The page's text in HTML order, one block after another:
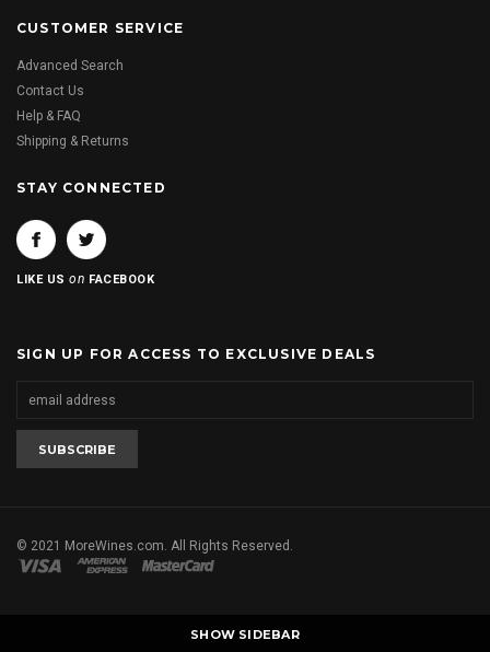
CUSTOMER SERVICE
Advanced Search
Contact Us
Help & FAQ
Shipping & Returns
STAY CONNECTED
LIKE USon FACEBOOK
SIGN UP FOR ACCESS TO EXCLUSIVE DEALS
© 2021 MoreWines.com. All Rights Reserved.
SHOW SIDEBAR